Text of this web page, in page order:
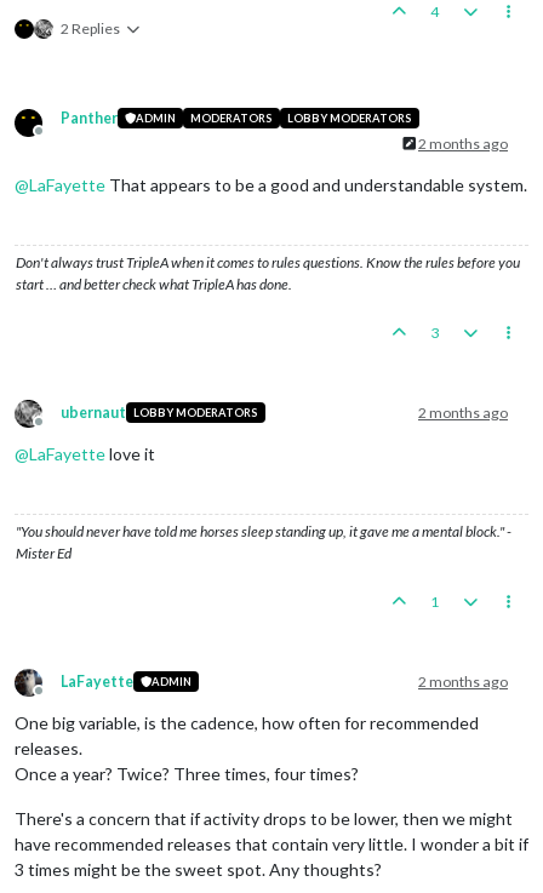
2 Replies
4
Offline
Panther ADMIN MODERATORS LOBBY MODERATORS
2 months ago
@LaFayette That appears to be a good and understandable system.
Don't always trust TripleA when it comes to rules questions. Know the rules before you
start … and better check what TripleA has done.
3
Offline
ubernaut LOBBY MODERATORS 2 months ago
@LaFayettelove it
"You should never have told me horses sleep standing up, it gave me a mental block." -
Mister Ed
1
Offline
LaFayette ADMIN 2 months ago
One big variable, is the cadence, how often for recommended
releases.
Once a year? Twice? Three times, four times?
There's a concern that if activity drops to be lower, then we might
have recommended releases that contain very little. I wonder a bit if
3 times might be the sweet spot. Any thoughts?